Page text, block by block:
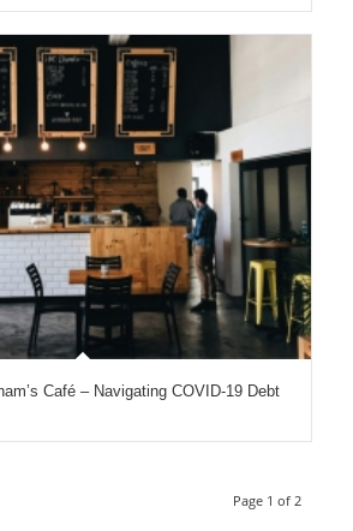
Café – Navigating COVID-19 Debt
Page 1 of 2